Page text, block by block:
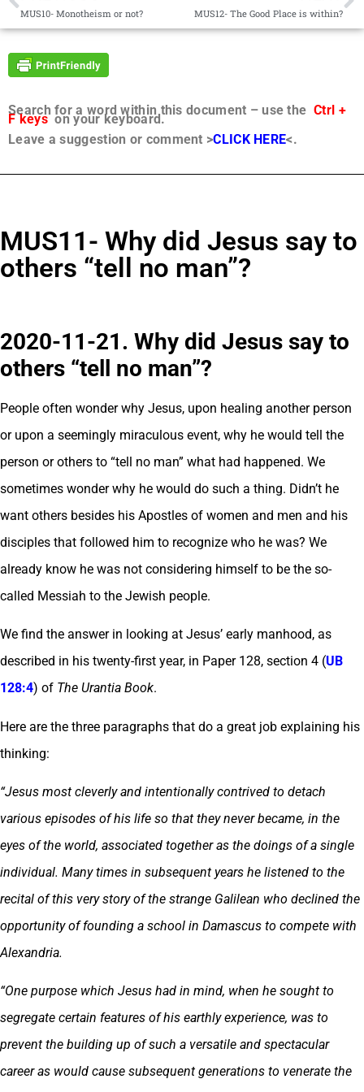
MUS10- Monotheism or not? MUS12- The Good Place is within?
Search for a word within this document – use the Ctrl +
F keyson your keyboard.
Leave a suggestion or comment >CLICK HERE<.
MUS11- Why did Jesus say to
others “tell no man”?
2020-11-21. Why did Jesus say to
others “tell no man”?
People often wonder why Jesus, upon healing another person
or upon a seemingly miraculous event, why he would tell the
person or others to “tell no man” what had happened. We
sometimes wonder why he would do such a thing. Didn’t he
want others besides his Apostles of women and men and his
disciples that followed him to recognize who he was? We
already know he was not considering himself to be the so-
called Messiah to the Jewish people.
We find the answer in looking at Jesus’ early manhood, as
described in his twenty-first year, in Paper 128, section 4 (UB
128:4) of The Urantia Book.
Here are the three paragraphs that do a great job explaining his
thinking:
“Jesus most cleverly and intentionally contrived to detach
various episodes of his life so that they never became, in the
eyes of the world, associated together as the doings of a single
individual. Many times in subsequent years he listened to the
recital of this very story of the strange Galilean who declined the
opportunity of founding a school in Damascus to compete with
Alexandria.
“One purpose which Jesus had in mind, when he sought to
segregate certain features of his earthly experience, was to
prevent the building up of such a versatile and spectacular
career as would cause subsequent generations to venerate the